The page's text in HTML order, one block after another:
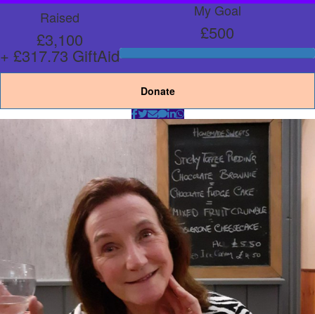
Raised
£3,100
+ £317.73 GiftAid
My Goal
£500
Donate